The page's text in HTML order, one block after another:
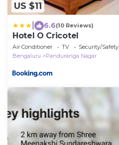
US $11
6.6(10 Reviews)
Hotel O Cricotel
Air Conditioner TV
Security/Safety
Bengaluru
Panduranga Nagar